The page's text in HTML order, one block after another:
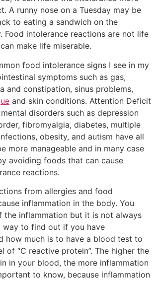
A runny nose on a Tuesday may be
to eating a sandwich on the
Food intolerance reactions are not life
make life miserable.
food intolerance signs I see in my
symptoms such as gas,
and constipation, sinus problems,
and skin conditions. Attention Deficit
disorders such as depression
fibromyalgia, diabetes, multiple
obesity, and autism have all
more manageable and in many case
avoiding foods that can cause
reactions.
from allergies and food
inflammation in the body. You
the inflammation but it is not always
way to find out if you have
how much is to have a blood test to
of “C reactive protein”. The higher the
in your blood, the more inflammation
to know, because inflammation